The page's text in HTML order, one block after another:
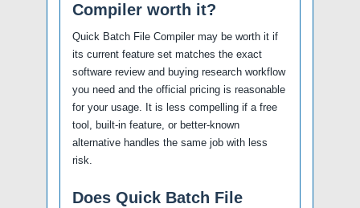
Compiler worth it?
Quick Batch File Compiler may be worth it if
its current feature set matches the exact
software review and buying research workflow
you need and the official pricing is reasonable
for your usage. It is less compelling if a free
tool, built-in feature, or better-known
alternative handles the same job with less
risk.
Does Quick Batch File